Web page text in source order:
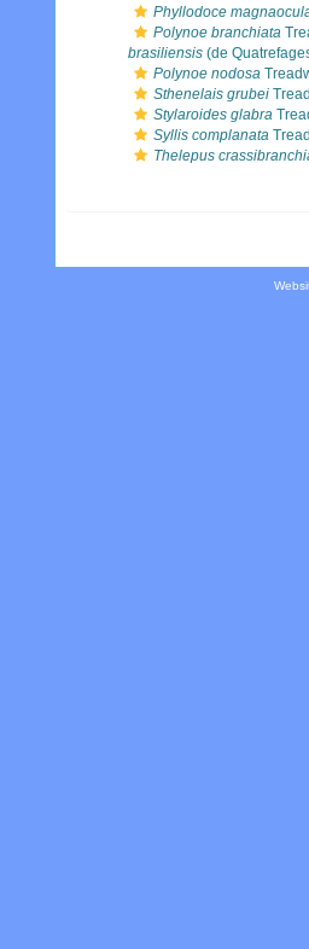
Phyllodoce
Polynoe branchiata
brasiliensis (de
Polynoe nodosa
Sthenelais grubei
Stylaroides glabra
Syllis complanata
Thelepus